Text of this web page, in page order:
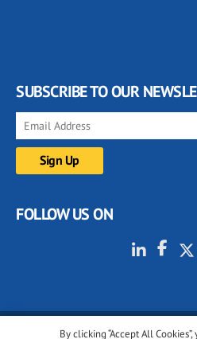
By clicking “Accept All
SUBSCRIBE TO OUR
FOLLOW US ON